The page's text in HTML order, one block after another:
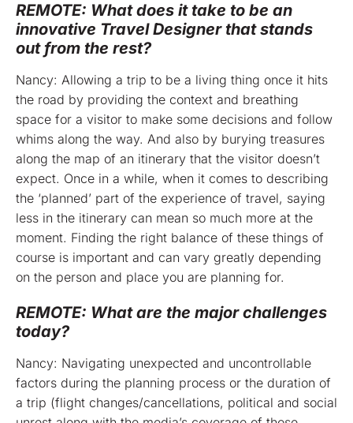
REMOTE: What does it take to be an
innovative Travel Designer that stands
out from the rest?
Nancy: Allowing a trip to be a living thing once it hits
the road by providing the context and breathing
space for a visitor to make some decisions and follow
whims along the way. And also by burying treasures
along the map of an itinerary that the visitor doesn’t
expect. Once in a while, when it comes to describing
the ‘planned’ part of the experience of travel, saying
less in the itinerary can mean so much more at the
moment. Finding the right balance of these things of
course is important and can vary greatly depending
on the person and place you are planning for.
REMOTE: What are the major challenges
today?
Nancy: Navigating unexpected and uncontrollable
factors during the planning process or the duration of
a trip (flight changes/cancellations, political and social